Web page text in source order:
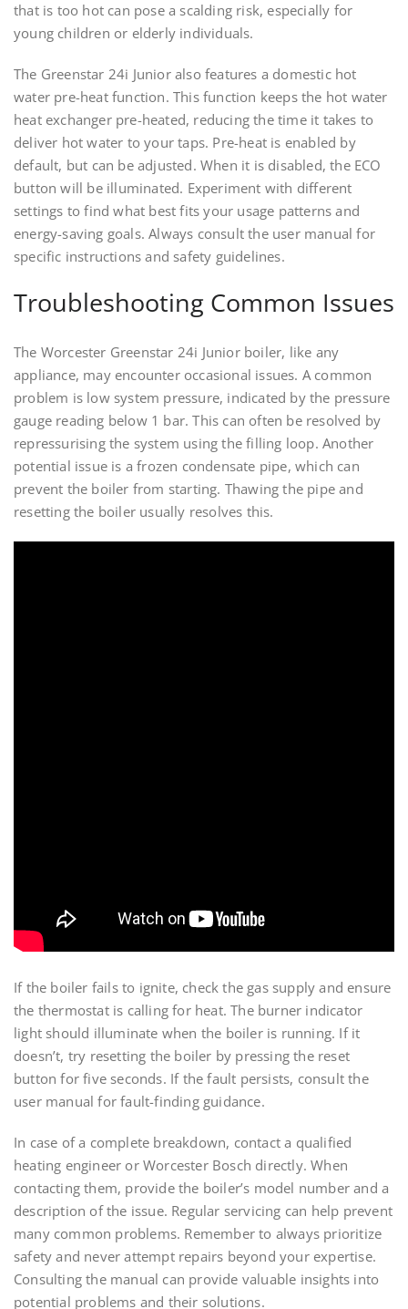
that is too hot can pose a scalding risk, especially for
young children or elderly individuals.
The Greenstar 24i Junior also features a domestic hot
water pre-heat function. This function keeps the hot water
heat exchanger pre-heated, reducing the time it takes to
deliver hot water to your taps. Pre-heat is enabled by
default, but can be adjusted. When it is disabled, the ECO
button will be illuminated. Experiment with different
settings to find what best fits your usage patterns and
energy-saving goals. Always consult the user manual for
specific instructions and safety guidelines.
Troubleshooting Common Issues
The Worcester Greenstar 24i Junior boiler, like any
appliance, may encounter occasional issues. A common
problem is low system pressure, indicated by the pressure
gauge reading below 1 bar. This can often be resolved by
repressurising the system using the filling loop. Another
potential issue is a frozen condensate pipe, which can
prevent the boiler from starting. Thawing the pipe and
resetting the boiler usually resolves this.
If the boiler fails to ignite, check the gas supply and ensure
the thermostat is calling for heat. The burner indicator
light should illuminate when the boiler is running. If it
doesn’t, try resetting the boiler by pressing the reset
button for five seconds. If the fault persists, consult the
user manual for fault-finding guidance.
In case of a complete breakdown, contact a qualified
heating engineer or Worcester Bosch directly. When
contacting them, provide the boiler’s model number and a
description of the issue. Regular servicing can help prevent
many common problems. Remember to always prioritize
safety and never attempt repairs beyond your expertise.
Consulting the manual can provide valuable insights into
potential problems and their solutions.